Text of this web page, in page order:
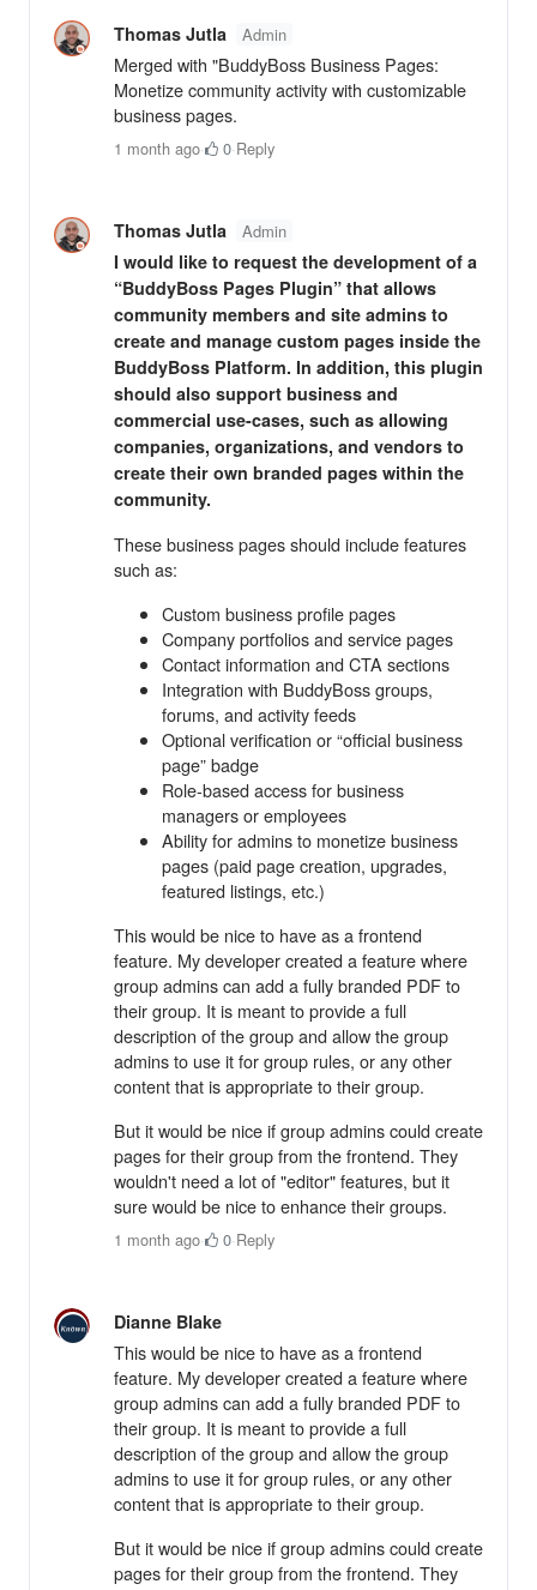
Thomas Jutla Admin
Merged with "BuddyBoss Business Pages:
Monetize community activity with customizable
business pages.
1 month ago· 0·Reply
Thomas Jutla Admin
I would like to request the development of a
“BuddyBoss Pages Plugin” that allows
community members and site admins to
create and manage custom pages inside the
BuddyBoss Platform. In addition, this plugin
should also support business and
commercial use-cases, such as allowing
companies, organizations, and vendors to
create their own branded pages within the
community.
These business pages should include features
such as:
Custom business profile pages
Company portfolios and service pages
Contact information and CTA sections
Integration with BuddyBoss groups,
forums, and activity feeds
Optional verification or “official business
page” badge
Role-based access for business
managers or employees
Ability for admins to monetize business
pages (paid page creation, upgrades,
featured listings, etc.)
This would be nice to have as a frontend
feature. My developer created a feature where
group admins can add a fully branded PDF to
their group. It is meant to provide a full
description of the group and allow the group
admins to use it for group rules, or any other
content that is appropriate to their group.
But it would be nice if group admins could create
pages for their group from the frontend. They
wouldn't need a lot of "editor" features, but it
sure would be nice to enhance their groups.
1 month ago· 0·Reply
Dianne Blake
This would be nice to have as a frontend
feature. My developer created a feature where
group admins can add a fully branded PDF to
their group. It is meant to provide a full
description of the group and allow the group
admins to use it for group rules, or any other
content that is appropriate to their group.
But it would be nice if group admins could create
pages for their group from the frontend. They